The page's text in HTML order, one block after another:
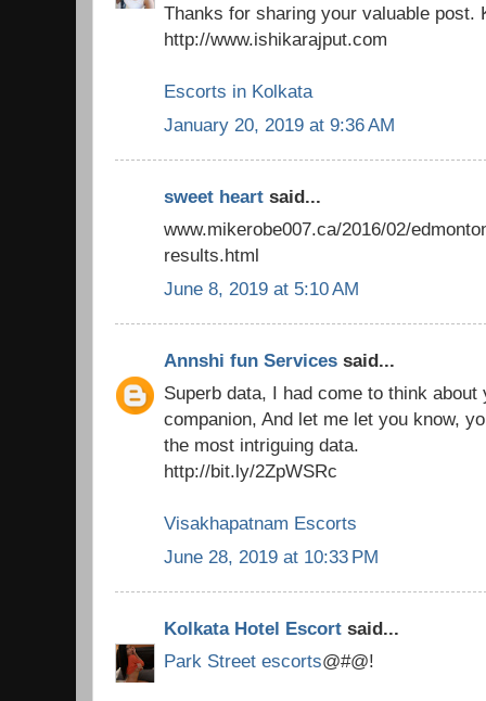
Thanks for sharing your valuable post.
http://www.ishikarajput.com
Escorts in Kolkata
January 20, 2019 at 9:36 AM
sweet heart said...
www.mikerobe007.ca/2016/02/
results.html
June 8, 2019 at 5:10 AM
Annshi fun Services said...
Superb data, I had come to think
companion, And let me let you know,
the most intriguing data.
http://bit.ly/2ZpWSRc
Visakhapatnam Escorts
June 28, 2019 at 10:33 PM
Kolkata Hotel Escort said...
Park Street escorts@#@!